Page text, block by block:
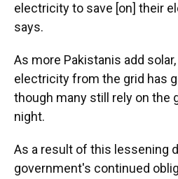
electricity to save [on] their
says.
As more Pakistanis add
electricity from the grid has
though many still rely on the
night.
As a result of this lessening
government's continued